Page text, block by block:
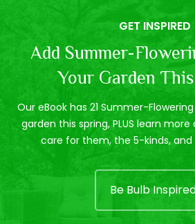
GET INSPIRED
Add Summer-
Your Garden
Our eBook has 21 Summer-
garden this spring, PLUS learn
care for them, the 5-kinds,
Be Bulb